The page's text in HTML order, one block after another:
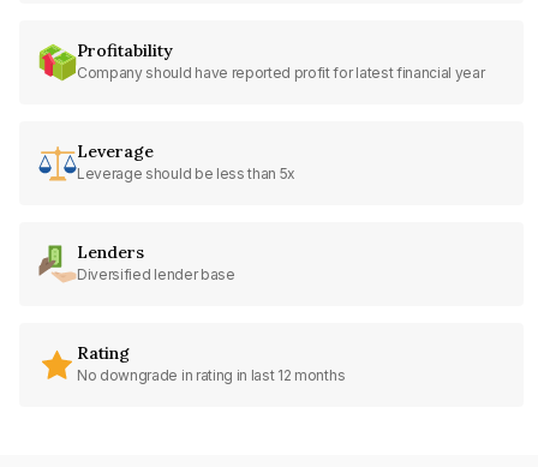
Profitability
Company should have reported profit for latest financial year
Leverage
Leverage should be less than 5x
Lenders
Diversified lender base
Rating
No downgrade in rating in last 12 months